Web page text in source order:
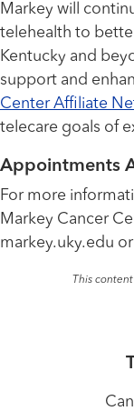
Markey will
telehealth to
Kentucky and
support and
Center Affiliate
telecare goals of
Appointments
For more
Markey Cancer
markey.uky.edu
This